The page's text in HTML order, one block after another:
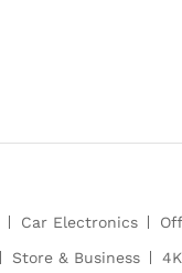
Car Electronics
Store & Business